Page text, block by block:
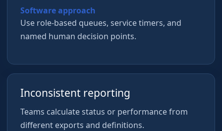
Software approach
Use role-based queues, service timers, and
named human decision points.
Inconsistent reporting
Teams calculate status or performance from
different exports and definitions.